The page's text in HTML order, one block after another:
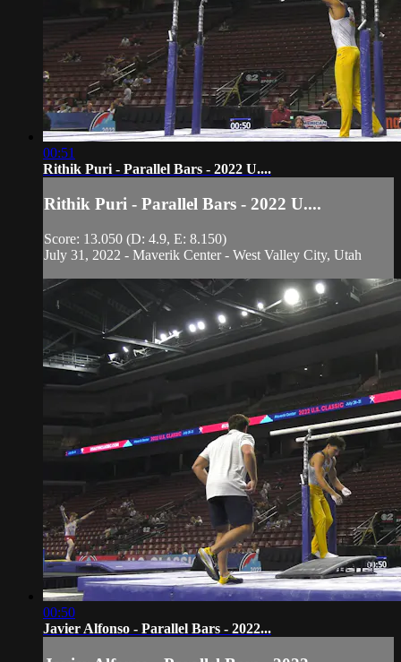
00:51
Rithik Puri - Parallel Bars - 2022 U....
Rithik Puri - Parallel Bars - 2022 U....
Score: 13.050 (D: 4.9, E: 8.150)
July 31, 2022 - Maverik Center - West Valley City, Utah
00:50
Javier Alfonso - Parallel Bars - 2022...